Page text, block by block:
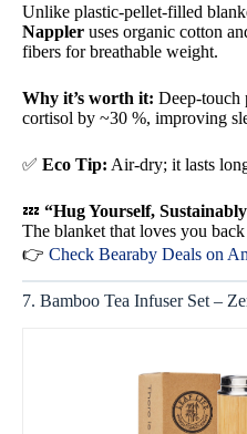
Unlike plastic-pellet-filled
Nappler uses organic cotton
fibers for breathable weight.
Why it’s worth it: Deep-touch
cortisol by ~30 %, improving
✅ Eco Tip: Air-dry; it lasts
💤 “Hug Yourself,
The blanket that loves you
👉 Check Bearaby Deals on
7. Bamboo Tea Infuser Set –